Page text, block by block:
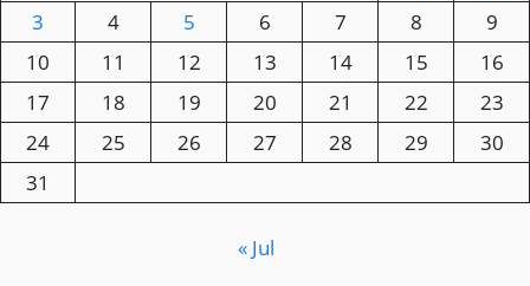
3
4 5 6 7 8
9
10
11 12 13 14 15
16
17
18 19 20 21 22
23
24
25 26 27 28 29
30
31
« Jul